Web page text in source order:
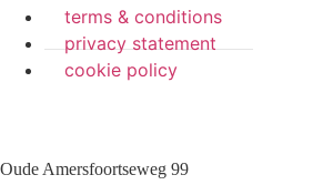
terms & conditions
privacy statement
cookie policy
Oude Amersfoortseweg 99